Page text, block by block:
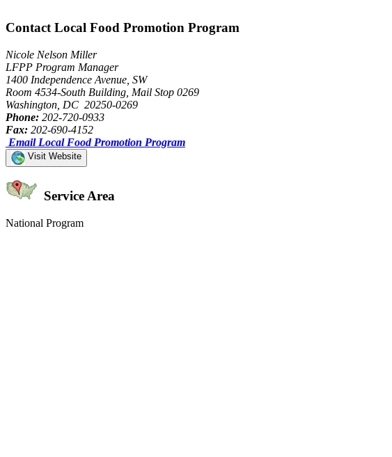
Contact Local Food Promotion Program
Nicole Nelson Miller
LFPP Program Manager
1400 Independence Avenue, SW
Room 4534-South Building, Mail Stop 0269
Washington, DC 20250-0269
Phone: 202-720-0933
Fax: 202-690-4152
Email Local Food Promotion Program
Visit Website
Service Area
National Program